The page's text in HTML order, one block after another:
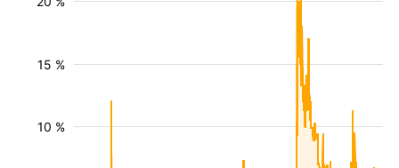
10 %
15 %